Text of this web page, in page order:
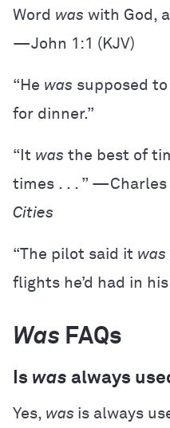
Word was with God,
—John 1:1 (KJV)
“He was supposed
for dinner.”
“It was the best of
times . . . ”
Cities
“The pilot said it was
flights he’d had in his
Was FAQs
Is was always
Yes, was is always